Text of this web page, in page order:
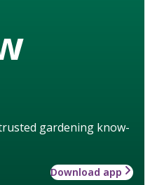
gardening know-
Download app